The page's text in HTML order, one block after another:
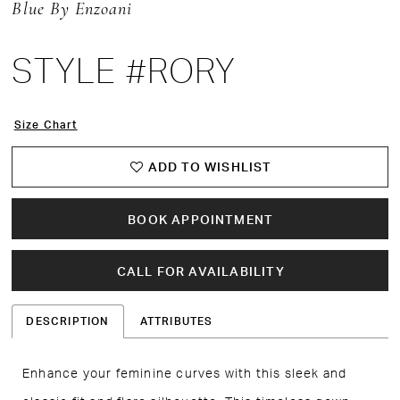
Blue By Enzoani
STYLE #RORY
Size Chart
ADD TO WISHLIST
BOOK APPOINTMENT
CALL FOR AVAILABILITY
DESCRIPTION ATTRIBUTES
Enhance your feminine curves with this sleek and